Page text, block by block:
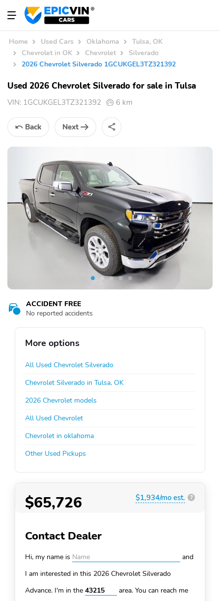
Home Used Cars Oklahoma
Tulsa, OK
Chevrolet in OK
Chevrolet
Silverado
2026 Chevrolet Silverado 1GCUKGEL3TZ321392
Used 2026 Chevrolet Silverado for sale in Tulsa
VIN: 1GCUKGEL3TZ321392 6 km
Back Next
ACCIDENT FREE
No reported accidents
More options
All Used Chevrolet Silverado
Chevrolet Silverado in Tulsa, OK
2026 Chevrolet models
All Used Chevrolet
Chevrolet in oklahoma
Other Used Pickups
$65,726 $1,934/mo est. ?
Contact Dealer
Hi, my name is
and
I am interested in this 2026 Chevrolet Silverado
Advance. I'm in the
area. You can reach me